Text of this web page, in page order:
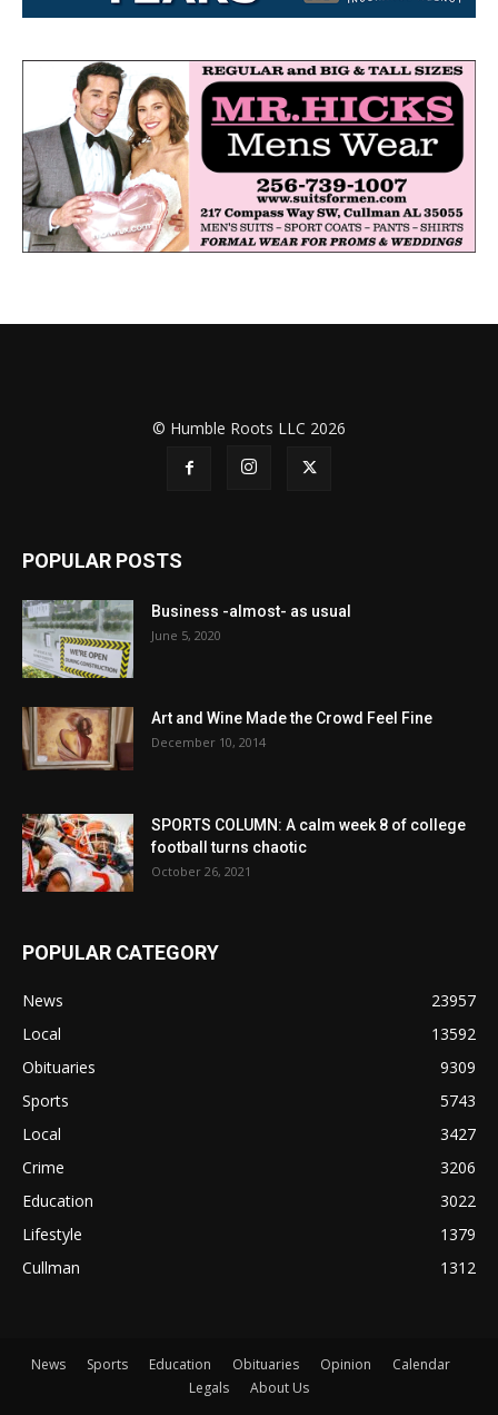
© Humble Roots LLC 2026
POPULAR POSTS
Business -almost- as usual
June 5, 2020
Art and Wine Made the Crowd Feel Fine
December 10, 2014
SPORTS COLUMN: A calm week 8 of college
football turns chaotic
October 26, 2021
POPULAR CATEGORY
News
23957
Local
13592
Obituaries
9309
Sports
5743
Local
3427
Crime
3206
Education
3022
Lifestyle
1379
Cullman
1312
News Sports Education Obituaries Opinion
Calendar
Legals
About Us